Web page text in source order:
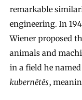
remarkable
engineering. In
Wiener proposed
animals and
in a field he
kubernētēs,